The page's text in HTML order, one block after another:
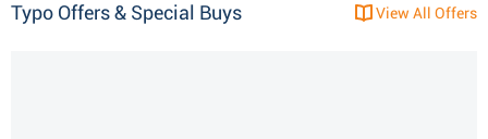
Typo Offers & Special Buys View All Offers